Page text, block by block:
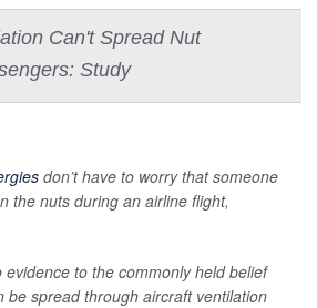
Can't Spread Nut
Study
don’t have to worry that someone
the nuts during an airline flight,
evidence to the commonly held belief
be spread through aircraft ventilation